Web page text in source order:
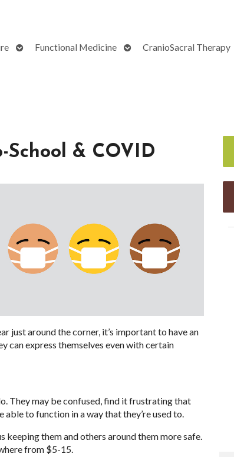
OpenFunctional Medicine
OpenCranioSacral Therapy
School & COVID
just around the corner, it’s important to have an
can express themselves even with certain
They may be confused, find it frustrating that
to function in a way that they’re used to.
them and others around them more safe.
from $5-15.